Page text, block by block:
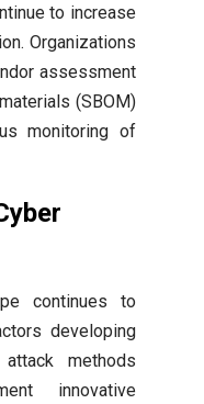
to increase
Organizations
assessment
(SBOM)
monitoring of
continues to
developing
methods
innovative